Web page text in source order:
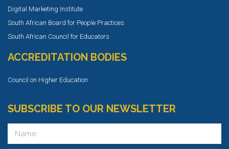
Digital Marketing Institute
South African Board for People Practices
South African Council for Educators
ACCREDITATION BODIES
Council on Higher Education
SUBSCRIBE TO OUR NEWSLETTER